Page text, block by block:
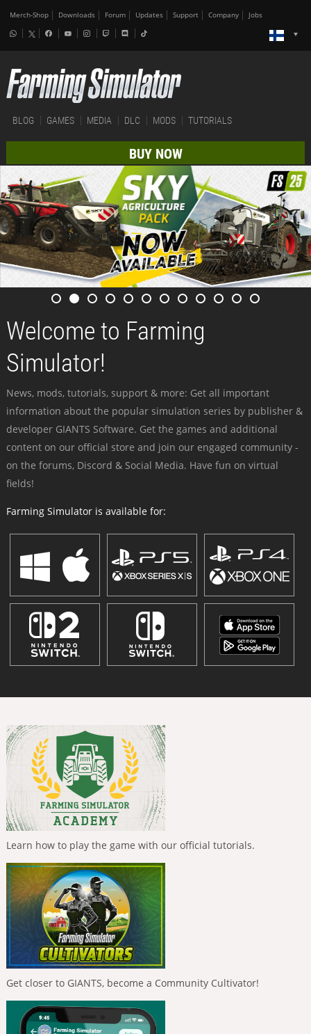
Merch-Shop Downloads Forum Updates Support Company Jobs
BLOG GAMES MEDIA DLC MODS TUTORIALS
BUY NOW
Welcome to Farming
Simulator!
News, mods, tutorials, support & more: Get all important
information about the popular simulation series by publisher &
developer GIANTS Software. Get the games and additional
content on our official store and join our engaged community -
on the forums, Discord & Social Media. Have fun on virtual
fields!
Farming Simulator is available for:
Learn how to play the game with our official tutorials.
Get closer to GIANTS, become a Community Cultivator!